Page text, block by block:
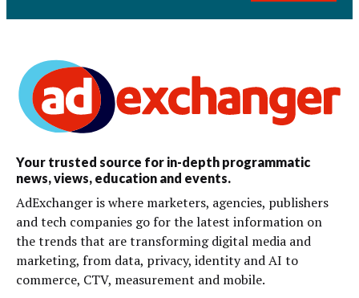
Your trusted source for in-depth programmatic
news, views, education and events.
AdExchanger is where marketers, agencies, publishers
and tech companies go for the latest information on
the trends that are transforming digital media and
marketing, from data, privacy, identity and AI to
commerce, CTV, measurement and mobile.